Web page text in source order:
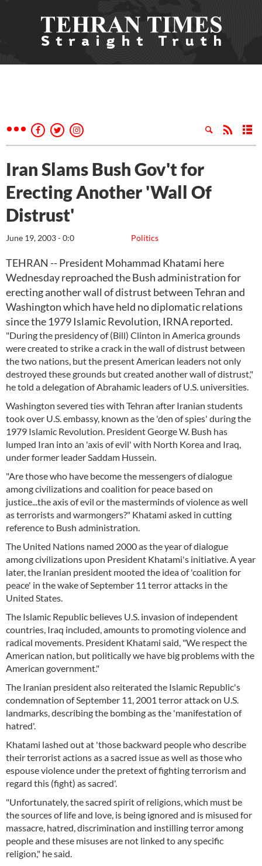
Iran Slams Bush Gov't for
Erecting Another 'Wall Of
Distrust'
Politics
June 19, 2003 - 0:0
TEHRAN -- President Mohammad Khatami here
Wednesday reproached the Bush administration for
erecting another wall of distrust between Tehran and
Washington which have held no diplomatic relations
since the 1979 Islamic Revolution, IRNA reported.
"During the presidency of (Bill) Clinton in America grounds
were created to strike a crack in the wall of distrust between
the two nations, but the present American leaders not only
destroyed these grounds but created another wall of distrust,"
he told a delegation of Abrahamic leaders of U.S. universities.
Washington severed ties with Tehran after Iranian students
took over U.S. embassy, known as the 'den of spies' during the
1979 Islamic Revolution. President George W. Bush has
lumped Iran into an 'axis of evil' with North Korea and Iraq,
under former leader Saddam Hussein.
"Are those who have become the messengers of dialogue
among civilizations and coalition for peace based on
justice...the axis of evil or the masterminds of violence as well
as terrorists and warmongers?" Khatami asked in cutting
reference to Bush administration.
The United Nations named 2000 as the year of dialogue
among civilizations upon President Khatami's initiative. A year
later, the Iranian president mooted the idea of 'coalition for
peace' in the wake of September 11 terror attacks in the
United States.
The Islamic Republic believes U.S. invasion of independent
countries, Iraq included, amounts to promoting violence and
radical movements. President Khatami said, "We respect the
American nation, but politically we have big problems with the
American government."
The Iranian president also reiterated the Islamic Republic's
condemnation of September 11, 2001 terror attack on U.S.
landmarks, describing the bombing as the 'manifestation of
hatred'.
Khatami lashed out at 'those backward people who describe
their terrorist actions as a sacred issue as well as those who
espouse violence under the pretext of fighting terrorism and
regard this (fight) as sacred'.
"Unfortunately, the sacred spirit of religions, which must be
the sources of life and love, is being ignored and is misused for
massacre, hatred, discrimination and instilling terror among
people and these misuses are not linked to any specific
religion," he said.